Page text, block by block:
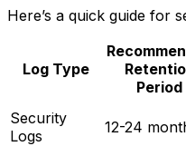
Here’s a quick guide for
Log Type
Period
Security
Logs
12-24